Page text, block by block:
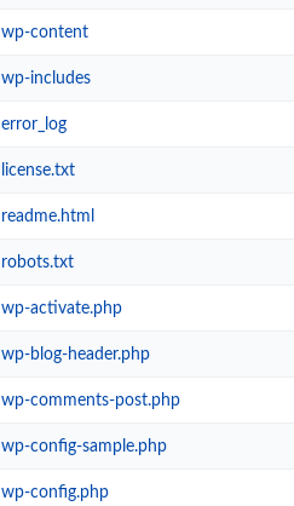
wp-content
wp-includes
error_log
license.txt
readme.html
robots.txt
wp-activate.php
wp-blog-header.php
wp-comments-post.php
wp-config-sample.php
wp-config.php